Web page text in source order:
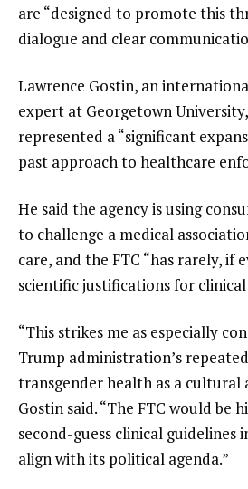
are “designed to promote this
dialogue and clear
Lawrence Gostin, an
expert at Georgetown
represented a “significant
past approach to healthcare
He said the agency is using
to challenge a medical
care, and the FTC “has rarely, if
scientific justifications for
“This strikes me as especially
Trump administration’s
transgender health as a cultural
Gostin said. “The FTC would be
second-guess clinical guidelines
align with its political agenda.”